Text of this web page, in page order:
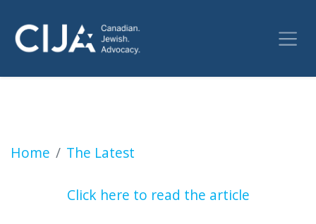
Home The Latest
Oct. 7 in Montreal: Prayer and protests as
Click here to read the article